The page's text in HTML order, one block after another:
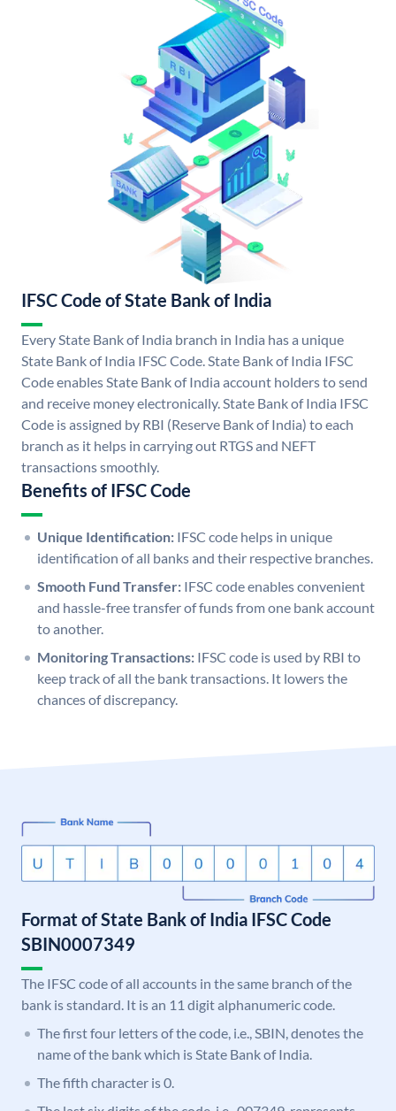
IFSC Code of State Bank of India
Every State Bank of India branch in India has a unique
State Bank of India IFSC Code. State Bank of India IFSC
Code enables State Bank of India account holders to send
and receive money electronically. State Bank of India IFSC
Code is assigned by RBI (Reserve Bank of India) to each
branch as it helps in carrying out RTGS and NEFT
transactions smoothly.
Benefits of IFSC Code
Unique Identification: IFSC code helps in unique
identification of all banks and their respective branches.
Smooth Fund Transfer: IFSC code enables convenient
and hassle-free transfer of funds from one bank account
to another.
Monitoring Transactions: IFSC code is used by RBI to
keep track of all the bank transactions. It lowers the
chances of discrepancy.
Format of State Bank of India IFSC Code
SBIN0007349
The IFSC code of all accounts in the same branch of the
bank is standard. It is an 11 digit alphanumeric code.
The first four letters of the code, i.e., SBIN, denotes the
name of the bank which is State Bank of India.
The fifth character is 0.